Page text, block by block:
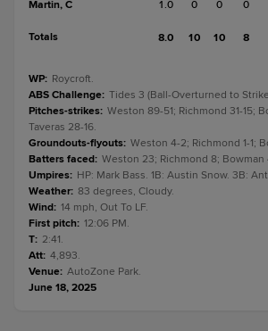
Martin, C 1.0 0 0 0
Totals 8.0 10 10 8
WP: Roycroft.
ABS Challenge: Tides 3 (Ball-Overturned to
Pitches-strikes: Weston 89-51; Richmond 31-15;
Taveras 28-16.
Groundouts-flyouts: Weston 4-2; Richmond 1-1;
Batters faced: Weston 23; Richmond 8; Bowman
Umpires: HP: Mark Bass. 1B: Austin Snow. 3B:
Weather: 83 degrees, Cloudy.
Wind: 14 mph, Out To LF.
First pitch: 12:06 PM.
T: 2:41.
Att: 4,893.
Venue: AutoZone Park.
June 18, 2025